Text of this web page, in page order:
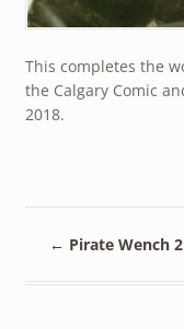
This completes the
the Calgary Comic
2018.
← Pirate Wench 2